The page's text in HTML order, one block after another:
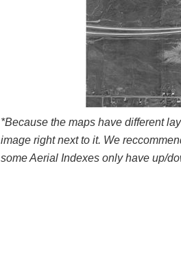
*Because the maps have different
image right next to it. We
some Aerial Indexes only have up/